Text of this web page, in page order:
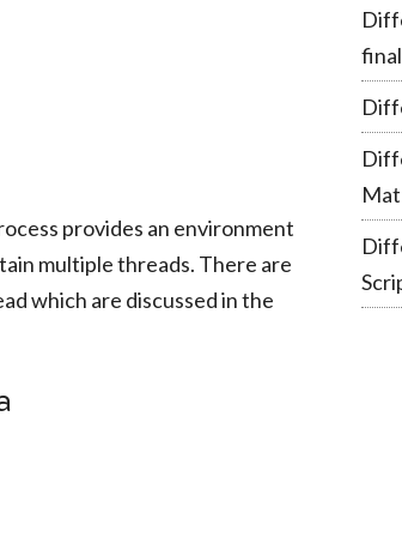
provides an environment
multiple threads. There are
which are discussed in the